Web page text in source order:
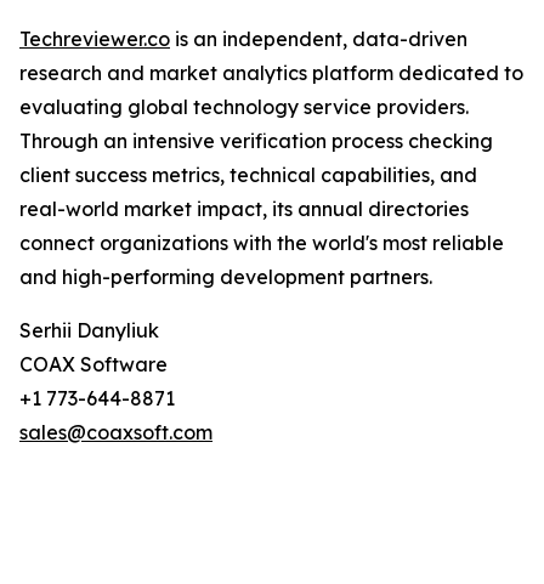
Techreviewer.co is an independent, data-driven
research and market analytics platform dedicated to
evaluating global technology service providers.
Through an intensive verification process checking
client success metrics, technical capabilities, and
real-world market impact, its annual directories
connect organizations with the world's most reliable
and high-performing development partners.
Serhii Danyliuk
COAX Software
+1 773-644-8871
sales@coaxsoft.com